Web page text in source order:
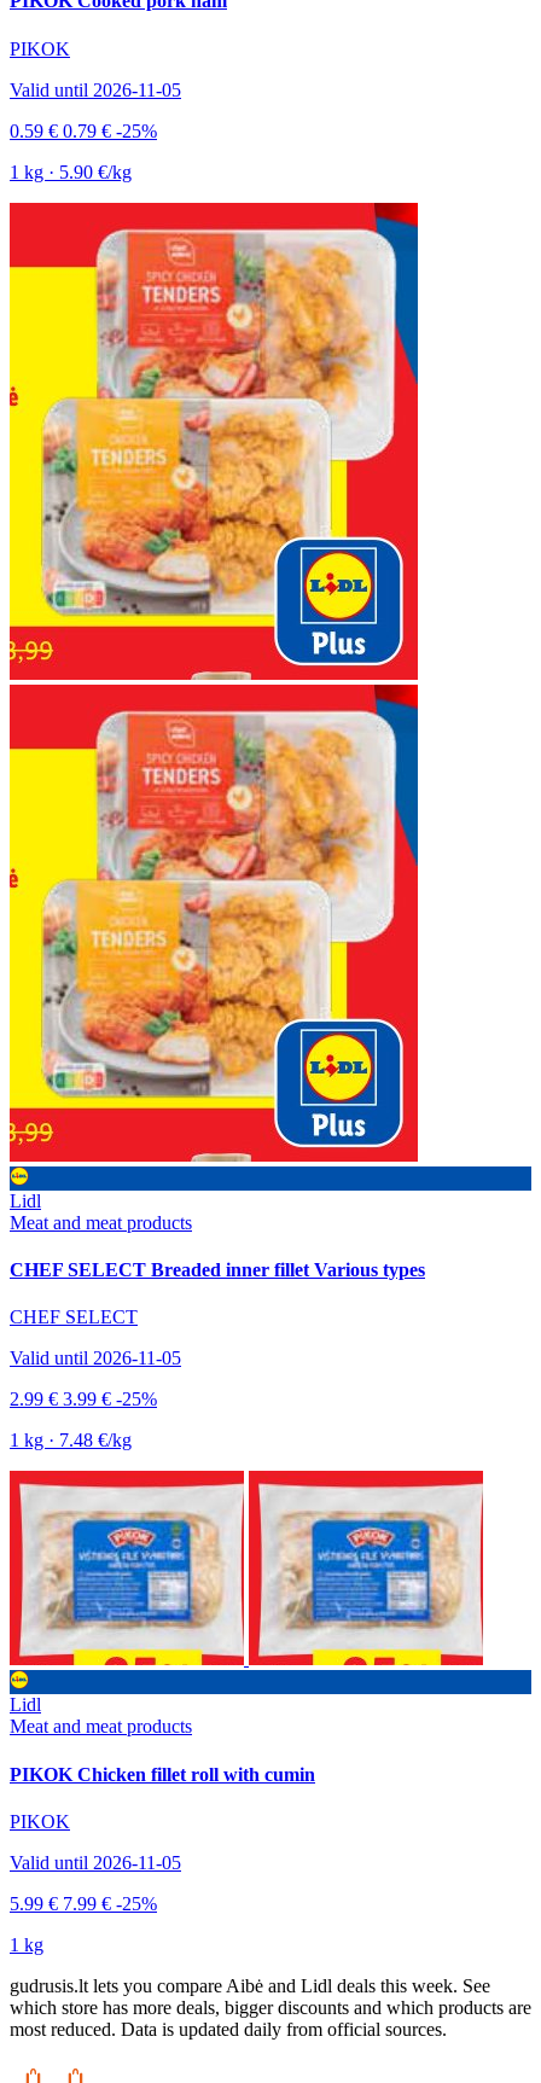
PIKOK
Valid until 2026-11-05
0.59 € 0.79 € -25%
1 kg · 5.90 €/kg
Lidl
Meat and meat products
CHEF SELECT Breaded inner fillet Various types
CHEF SELECT
Valid until 2026-11-05
2.99 € 3.99 € -25%
1 kg · 7.48 €/kg
Lidl
Meat and meat products
PIKOK Chicken fillet roll with cumin
PIKOK
Valid until 2026-11-05
5.99 € 7.99 € -25%
1 kg
gudrusis.lt lets you compare Aibė and Lidl deals this week. See
which store has more deals, bigger discounts and which products are
most reduced. Data is updated daily from official sources.